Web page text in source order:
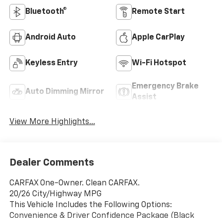
Bluetooth® Remote Start
Android Auto Apple CarPlay
Keyless Entry Wi-Fi Hotspot
Auto Dimming Mirror
Emergency Brake
Assist
View More Highlights...
Dealer Comments
CARFAX One-Owner. Clean CARFAX.
20/26 City/Highway MPG
This Vehicle Includes the Following Options:
Convenience & Driver Confidence Package (Black